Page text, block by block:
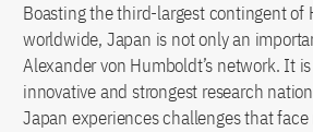
Boasting the third-largest contingent of
worldwide, Japan is not only an
Alexander von Humboldt’s network. It
innovative and strongest research
Japan experiences challenges that face